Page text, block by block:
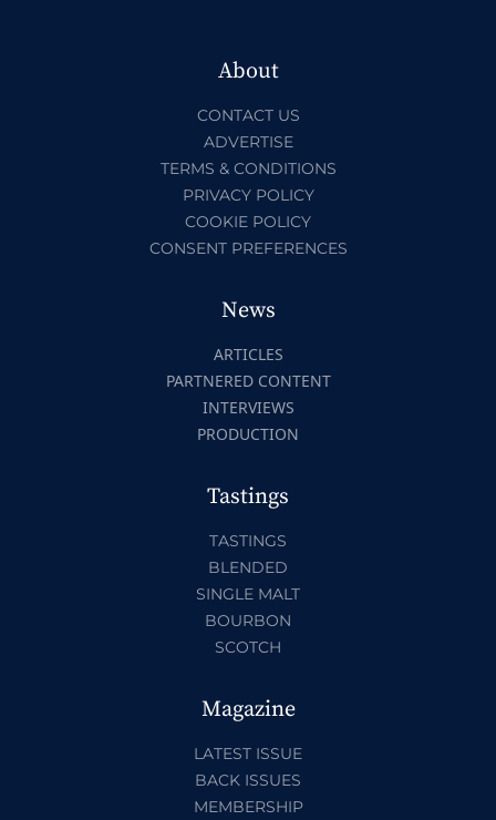
About
CONTACT US
ADVERTISE
TERMS & CONDITIONS
PRIVACY POLICY
COOKIE POLICY
CONSENT PREFERENCES
News
ARTICLES
PARTNERED CONTENT
INTERVIEWS
PRODUCTION
Tastings
TASTINGS
BLENDED
SINGLE MALT
BOURBON
SCOTCH
Magazine
LATEST ISSUE
BACK ISSUES
MEMBERSHIP